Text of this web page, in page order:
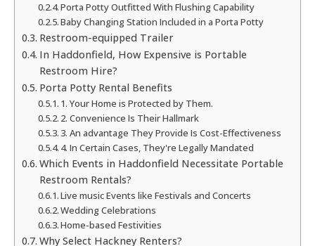
Porta Potty Outfitted With Flushing Capability
Baby Changing Station Included in a Porta Potty
Restroom-equipped Trailer
In Haddonfield, How Expensive is Portable
Restroom Hire?
Porta Potty Rental Benefits
1. Your Home is Protected by Them.
2. Convenience Is Their Hallmark
3. An advantage They Provide Is Cost-Effectiveness
4. In Certain Cases, They're Legally Mandated
Which Events in Haddonfield Necessitate Portable
Restroom Rentals?
Live music Events like Festivals and Concerts
Wedding Celebrations
Home-based Festivities
Why Select Hackney Renters?